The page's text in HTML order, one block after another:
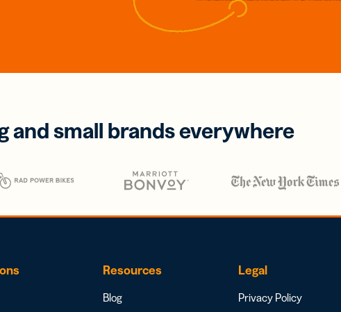
and small brands everywhere
Resources
Blog
Legal
Privacy Policy